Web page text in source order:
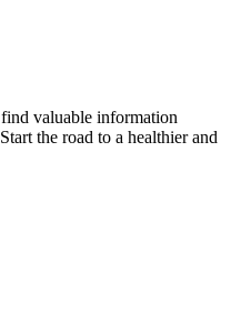
valuable information
the road to a healthier and